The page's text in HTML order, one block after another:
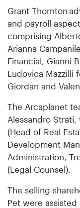
Grant Thornton
and payroll
comprising
Arianna
Financial, Gianni
Ludovica Mazzilli
Giordan and
The Arcaplanet
Alessandro
(Head of Real
Development
Administration,
(Legal Counsel).
The selling
Pet were